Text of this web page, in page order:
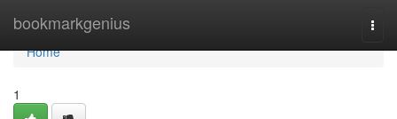
bookmarkgenius
Home
Home
1